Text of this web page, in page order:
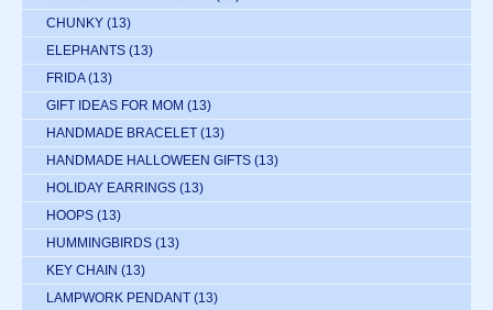
CHUNKY (13)
ELEPHANTS (13)
FRIDA (13)
GIFT IDEAS FOR MOM (13)
HANDMADE BRACELET (13)
HANDMADE HALLOWEEN GIFTS (13)
HOLIDAY EARRINGS (13)
HOOPS (13)
HUMMINGBIRDS (13)
KEY CHAIN (13)
LAMPWORK PENDANT (13)